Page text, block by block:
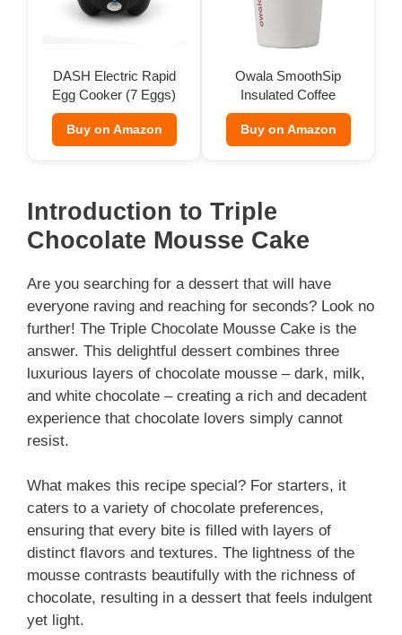
DASH Electric Rapid
Egg Cooker (7 Eggs)
Buy on Amazon
Owala SmoothSip
Insulated Coffee
Tumbler (12 oz)
Buy on Amazon
Introduction to Triple
Chocolate Mousse Cake
Are you searching for a dessert that will have
everyone raving and reaching for seconds? Look no
further! The Triple Chocolate Mousse Cake is the
answer. This delightful dessert combines three
luxurious layers of chocolate mousse – dark, milk,
and white chocolate – creating a rich and decadent
experience that chocolate lovers simply cannot
resist.
What makes this recipe special? For starters, it
caters to a variety of chocolate preferences,
ensuring that every bite is filled with layers of
distinct flavors and textures. The lightness of the
mousse contrasts beautifully with the richness of
chocolate, resulting in a dessert that feels indulgent
yet light.